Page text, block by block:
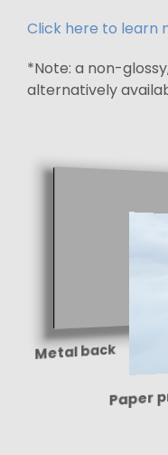
Click here to learn
*Note: a non-
alternatively
Metal back
Paper